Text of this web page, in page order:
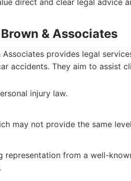
direct and clear legal advice
& Associates
Associates provides legal
accidents. They aim to assist
injury law.
may not provide the same
representation from a well-